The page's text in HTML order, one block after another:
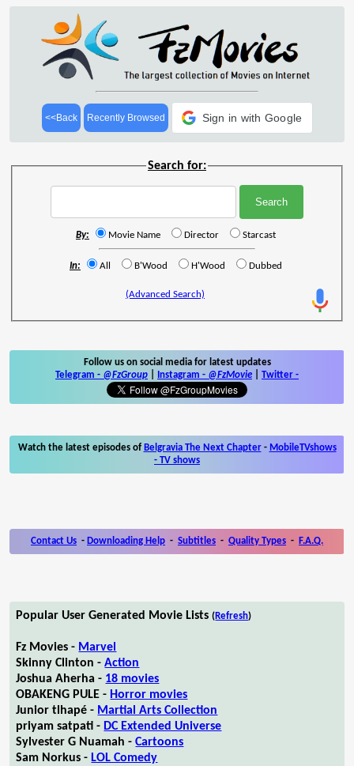
<<Back Recently Browsed Sign in with Google
Search for:
By: Movie Name Director Starcast
In: All B'Wood H'Wood Dubbed
(Advanced Search)
Follow us on social media for latest updates
Telegram - @FzGroup Instagram - @FzMovie Twitter -
Watch the latest episodes of Belgravia The Next Chapter- MobileTVshows
- TV shows
Contact Us - Downloading Help - Subtitles - Quality Types - F.A.Q.
Popular User Generated Movie Lists (Refresh)
Fz Movies - Marvel
Skinny Clinton -Action
Joshua Aherha - 18 movies
OBAKENG PULE - Horror movies
Junior tlhapé - Martial Arts Collection
priyam satpati - DC Extended Universe
Sylvester G Nuamah -Cartoons
Sam Norkus - LOL Comedy